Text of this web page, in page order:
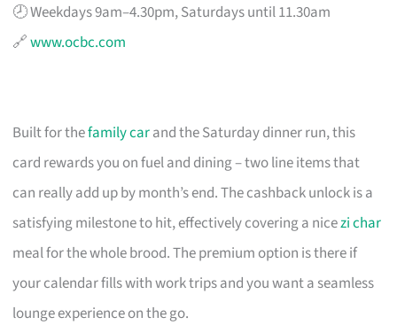
🕗 Weekdays 9am–4.30pm, Saturdays until 11.30am
🔗www.ocbc.com
Built for thefamily carand the Saturday dinner run, this
card rewards you on fuel and dining – two line items that
can really add up by month’s end. The cashback unlock is a
satisfying milestone to hit, effectively covering a nicezi char
meal for the whole brood. The premium option is there if
your calendar fills with work trips and you want a seamless
lounge experience on the go.